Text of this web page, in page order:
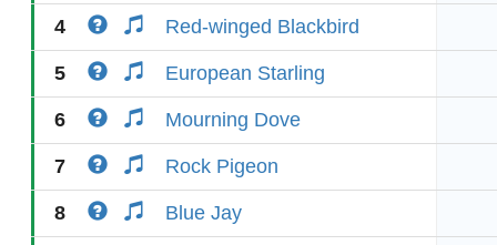
4 Red-winged Blackbird
5 European Starling
6 Mourning Dove
7 Rock Pigeon
8 Blue Jay